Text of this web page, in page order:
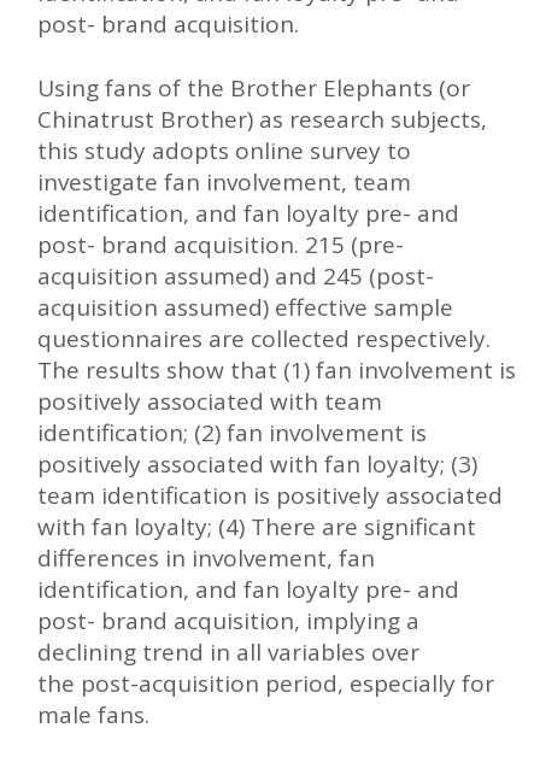
post- brand acquisition.
Using fans of the Brother Elephants (or
Chinatrust Brother) as research subjects,
this study adopts online survey to
investigate fan involvement, team
identification, and fan loyalty pre- and
post- brand acquisition. 215 (pre-
acquisition assumed) and 245 (post-
acquisition assumed) effective sample
questionnaires are collected respectively.
The results show that (1) fan involvement is
positively associated with team
identification; (2) fan involvement is
positively associated with fan loyalty; (3)
team identification is positively associated
with fan loyalty; (4) There are significant
differences in involvement, fan
identification, and fan loyalty pre- and
post- brand acquisition, implying a
declining trend in all variables over
the post-acquisition period, especially for
male fans.